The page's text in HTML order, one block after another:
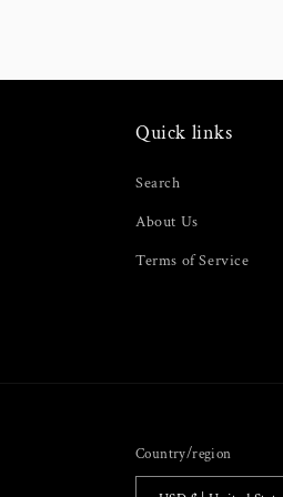
Quick links
Search
About Us
Terms of Service
Country/region